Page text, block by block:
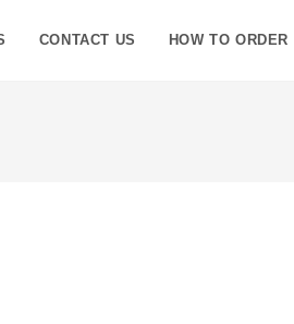
CONTACT US HOW TO ORDER